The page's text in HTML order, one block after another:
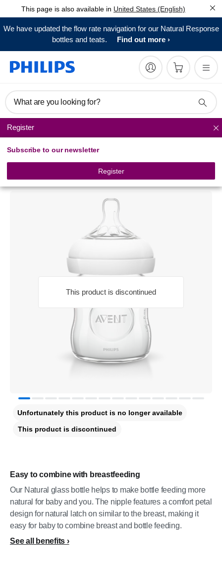
This page is also available in United States (English)
We have updated the flow rate navigation for our Natural Response
bottles and teats.
Find out more
What are you looking for?
Register
Subscribe to our newsletter
Register
Natural baby bottles
This product is discontinued
Easy to combine with breastfeeding
Our Natural glass bottle helps to make bottle feeding more
natural for baby and you. The nipple features a comfort petal
design for natural latch on similar to the breast, making it
easy for baby to combine breast and bottle feeding.
See all benefits
Unfortunately this product is no longer available
This product is discontinued